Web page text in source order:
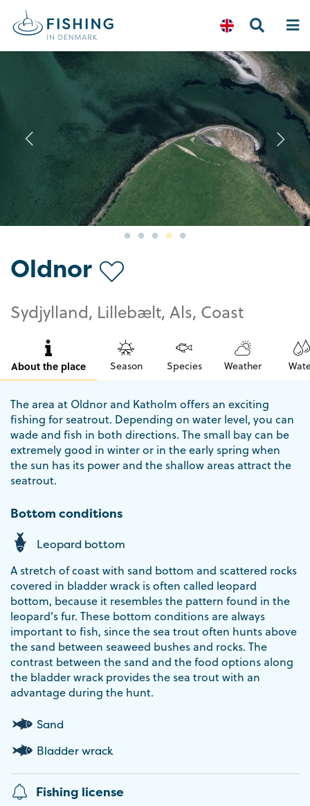
Previous
Oldnor
Sydjylland, Lillebælt, Als, Coast
About the place Season Species Weather
The area at Oldnor and Katholm offers an exciting
fishing for seatrout. Depending on water level, you can
wade and fish in both directions. The small bay can be
extremely good in winter or in the early spring when
the sun has its power and the shallow areas attract the
seatrout.
Bottom conditions
Leopard bottom
A stretch of coast with sand bottom and scattered rocks
covered in bladder wrack is often called leopard
bottom, because it resembles the pattern found in the
leopard’s fur. These bottom conditions are always
important to fish, since the sea trout often hunts above
the sand between seaweed bushes and rocks. The
contrast between the sand and the food options along
the bladder wrack provides the sea trout with an
advantage during the hunt.
Sand
Bladder wrack
Fishing license